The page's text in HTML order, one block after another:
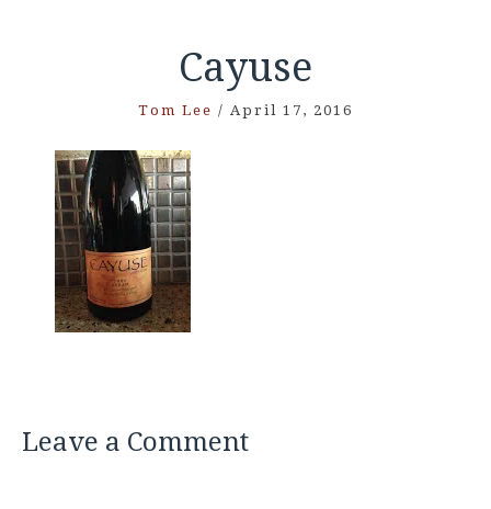
Cayuse
Tom Lee / April 17, 2016
Leave a Comment